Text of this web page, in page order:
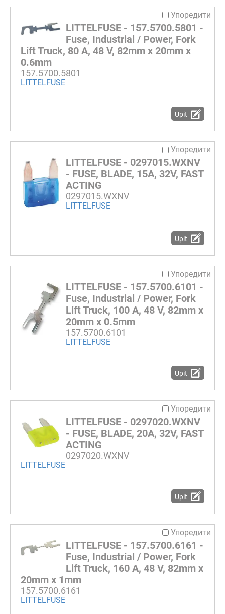
Упоредити
LITTELFUSE - 157.5700.5801 -
Fuse, Industrial / Power, Fork
Lift Truck, 80 A, 48 V, 82mm x 20mm x
0.6mm
157.5700.5801
LITTELFUSE
Upit
Упоредити
LITTELFUSE - 0297015.WXNV
- FUSE, BLADE, 15A, 32V, FAST
ACTING
0297015.WXNV
LITTELFUSE
Upit
Упоредити
LITTELFUSE - 157.5700.6101 -
Fuse, Industrial / Power, Fork
Lift Truck, 100 A, 48 V, 82mm x
20mm x 0.5mm
157.5700.6101
LITTELFUSE
Upit
Упоредити
LITTELFUSE - 0297020.WXNV
- FUSE, BLADE, 20A, 32V, FAST
ACTING
0297020.WXNV
LITTELFUSE
Upit
Упоредити
LITTELFUSE - 157.5700.6161 -
Fuse, Industrial / Power, Fork
Lift Truck, 160 A, 48 V, 82mm x
20mm x 1mm
157.5700.6161
LITTELFUSE